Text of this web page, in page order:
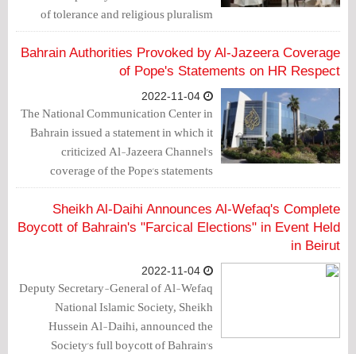
of tolerance and religious pluralism
have failed.
Bahrain Authorities Provoked by Al-Jazeera Coverage
of Pope's Statements on HR Respect
The National Communication Center in
Bahrain issued a statement in which it
criticized Al-Jazeera Channel's
coverage of the Pope's statements
through which he called on the King
and authorities to commit to combat
discrimination on religious grounds and
Sheikh Al-Daihi Announces Al-Wefaq's Complete
Boycott of Bahrain's "Farcical Elections" in Event Held
in Beirut
Deputy Secretary-General of Al-Wefaq
National Islamic Society, Sheikh
Hussein Al-Daihi, announced the
Society's full boycott of Bahrain's